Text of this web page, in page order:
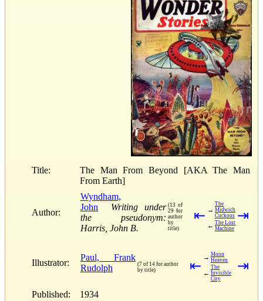
Title:
The Man From Beyond [AKA The Man
From Earth]
Author:
Wyndham,
John
Writing under
the pseudonym:
Harris, John B.
(13 of
29 for
author
by
title)
⇤ →
The
Midwich
Cuckoos
← The Lost
Machine
⇥
Illustrator:
Paul, Frank
Rudolph
(7 of 14 for author
by title)
⇤
→ Moon
Heaven
←
The
Invisible
City
⇥
Published:
1934